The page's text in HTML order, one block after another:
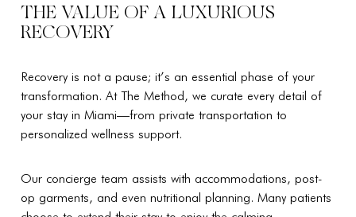
THE VALUE OF A LUXURIOUS
RECOVERY
Recovery is not a pause; it’s an essential phase of your
transformation. At The Method, we curate every detail of
your stay in Miami—from private transportation to
personalized wellness support.
Our concierge team assists with accommodations, post-
op garments, and even nutritional planning. Many patients